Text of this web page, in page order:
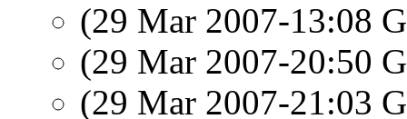
(29 Mar 2007-13:08
(29 Mar 2007-20:50
(29 Mar 2007-21:03